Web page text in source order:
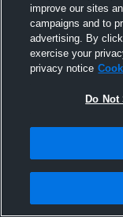
improve our sites
campaigns and to
advertising. By
exercise your
privacy notice
Do